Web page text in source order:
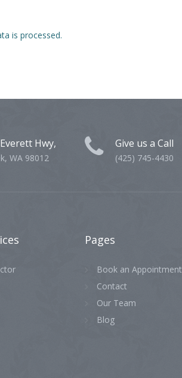
is processed.
Hwy,
WA 98012
Give us a Call
(425) 745-4430
Pages
Book an Appointment
Contact
Our Team
Blog